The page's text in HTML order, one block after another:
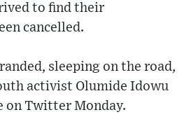
to find their
cancelled.
sleeping on the road,
activist Olumide Idowu
on Twitter Monday.